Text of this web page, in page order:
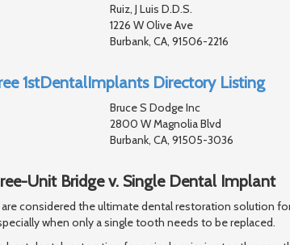
Ruiz, J Luis D.D.S.
1226 W Olive Ave
Burbank, CA, 91506-2216
1stDentalImplants Directory Listing
Bruce S Dodge Inc
2800 W Magnolia Blvd
Burbank, CA, 91505-3036
Unit Bridge v. Single Dental Implant
considered the ultimate dental restoration solution
when only a single tooth needs to be replaced.